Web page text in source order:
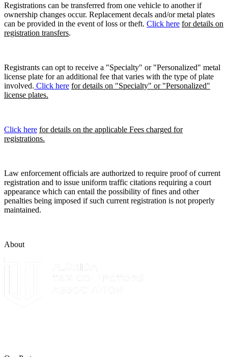
Registrations can be transferred from one vehicle to another if
ownership changes occur. Replacement decals and/or metal plates
can be provided in the event of loss or theft. Click here for details on
registration transfers.
Registrants can opt to receive a "Specialty" or "Personalized" metal
license plate for an additional fee that varies with the type of plate
involved. Click here for details on "Specialty" or "Personalized"
license plates.
Click here for details on the applicable Fees charged for
registrations.
Law enforcement officials are authorized to require proof of current
registration and to issue uniform traffic citations requiring a court
appearance which can entail the possibility of fines and other
penalties being imposed if such current registration is not properly
maintained.
About